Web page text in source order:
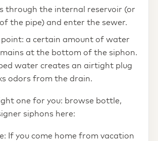
through the internal reservoir (or
the pipe) and enter the sewer.
point: a certain amount of water
at the bottom of the siphon.
water creates an airtight plug
odors from the drain.
one for you: browse bottle,
siphons here:
If you come home from vacation